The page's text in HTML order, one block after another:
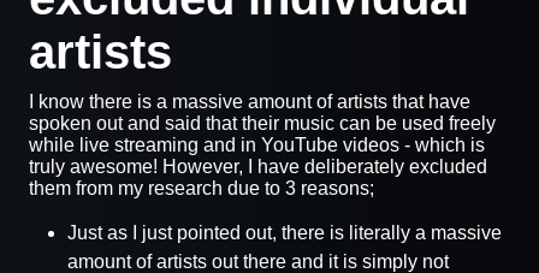
artists
I know there is a massive amount of artists that have
spoken out and said that their music can be used freely
while live streaming and in YouTube videos - which is
truly awesome! However, I have deliberately excluded
them from my research due to 3 reasons;
Just as I just pointed out, there is literally a massive
amount of artists out there and it is simply not